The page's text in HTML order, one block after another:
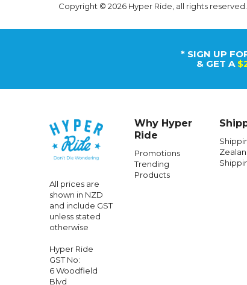
Copyright © 2026 Hyper Ride, all rights
* SIGN UP
& GET A
All prices are
shown in NZD
and include GST
unless stated
otherwise
Hyper Ride
GST No:
6 Woodfield
Blvd
Why Hyper
Ride
Promotions
Trending
Products